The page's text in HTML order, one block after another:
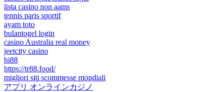
lista casino non aams
tennis paris sportif
ayam toto
bulantogel login
casino Australia real money
jeetcity casino
hi88
https://tr88.food/
migliori siti scommesse mondiali
アプリ オンラインカジノ